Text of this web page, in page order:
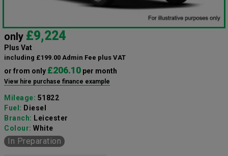
only £9,224
Plus Vat
including £199.00 Admin Fee plus VAT
or from only £206.10 per month
View hire purchase finance example
Mileage: 51822
Fuel: Diesel
Branch: Leicester
Colour: White
In Preparation